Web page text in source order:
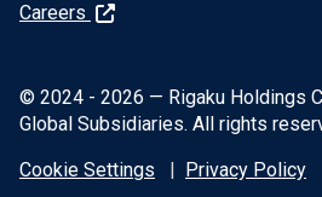
Careers
© 2024 - 2026 — Rigaku Holdings
Global Subsidiaries. All rights
Cookie Settings
Privacy Policy